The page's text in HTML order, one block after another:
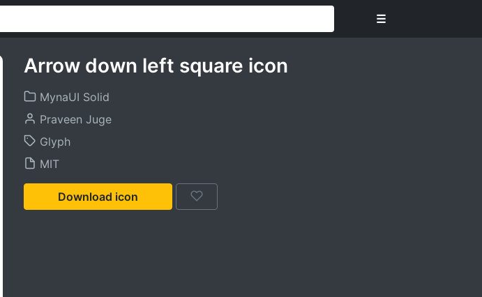
☰
Arrow down left square icon
MynaUI Solid
Praveen Juge
Glyph
MIT
Download icon